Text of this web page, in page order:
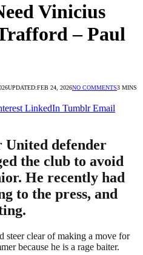
Vinicius
– Paul
UPDATED:FEB 24, 2026NO COMMENTS3 MINS
LinkedIn Tumblr Email
defender
the club to avoid
He recently had
to the press, and
steer clear of making a move for
because he is a rage baiter.